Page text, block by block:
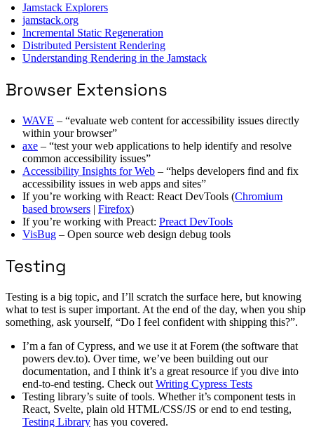
Jamstack Explorers
jamstack.org
Incremental Static Regeneration
Distributed Persistent Rendering
Understanding Rendering in the Jamstack
Browser Extensions
WAVE – “evaluate web content for accessibility issues directly
within your browser”
axe – “test your web applications to help identify and resolve
common accessibility issues”
Accessibility Insights for Web – “helps developers find and fix
accessibility issues in web apps and sites”
If you’re working with React: React DevTools (Chromium
based browsers | Firefox)
If you’re working with Preact: Preact DevTools
VisBug – Open source web design debug tools
Testing
Testing is a big topic, and I’ll scratch the surface here, but knowing
what to test is super important. At the end of the day, when you ship
something, ask yourself, “Do I feel confident with shipping this?”.
I’m a fan of Cypress, and we use it at Forem (the software that
powers dev.to). Over time, we’ve been building out our
documentation, and I think it’s a great resource if you dive into
end-to-end testing. Check out Writing Cypress Tests
Testing library’s suite of tools. Whether it’s component tests in
React, Svelte, plain old HTML/CSS/JS or end to end testing,
Testing Library has you covered.